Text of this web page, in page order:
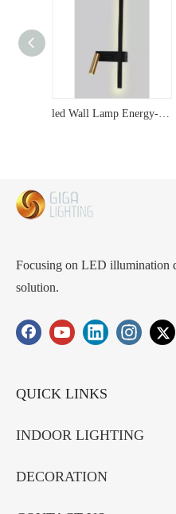
led Wall Lamp Energy-Saving LED Wall Lights - A Favorite Among Wholesalers, Direct from the Original Factory with Quality Service and Export Expertise
Focusing on LED illumination
solution.
QUICK LINKS
INDOOR LIGHTING
DECORATION